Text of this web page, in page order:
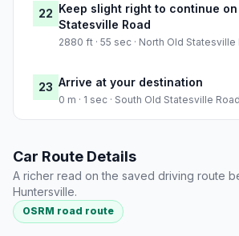
22 Keep slight right to continue
Statesville Road
2880 ft · 55 sec · North Old Statesville
23 Arrive at your destination
0 m · 1 sec · South Old Statesville Road
Car Route Details
A richer read on the saved driving route
Huntersville.
OSRM road route